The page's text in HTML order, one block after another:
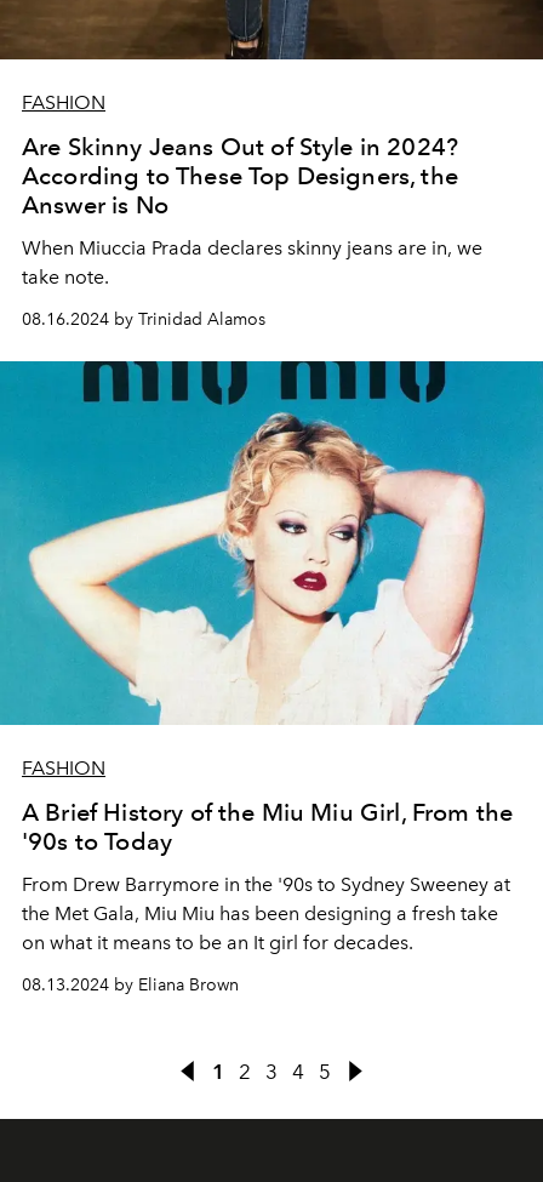
FASHION
Are Skinny Jeans Out of Style in 2024?
According to These Top Designers, the
Answer is No
When Miuccia Prada declares skinny jeans are in, we
take note.
08.16.2024 by Trinidad Alamos
FASHION
A Brief History of the Miu Miu Girl, From the
'90s to Today
From Drew Barrymore in the '90s to Sydney Sweeney at
the Met Gala, Miu Miu has been designing a fresh take
on what it means to be an It girl for decades.
08.13.2024 by Eliana Brown
1 2 3 4 5